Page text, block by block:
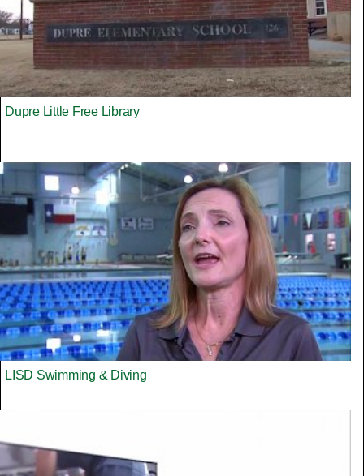
Dupre Little Free Library
LISD Swimming & Diving